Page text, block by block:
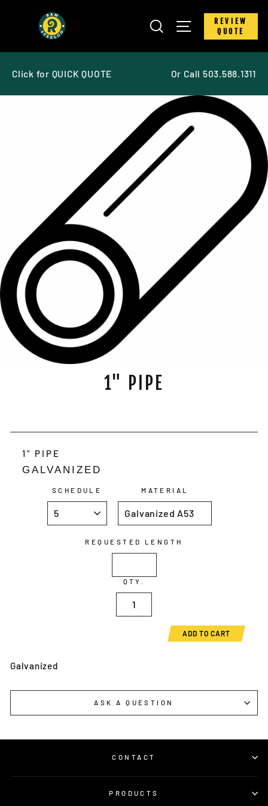
SEARCH SITEREVIEW
QUOTE
Click for QUICK QUOTE Or Call 503.588.1311
1" PIPE
1" PIPE
GALVANIZED
SCHEDULE MATERIAL
REQUESTED LENGTH
QTY.
ADD TO CART
Galvanized
ASK A QUESTION
CONTACT
PRODUCTS